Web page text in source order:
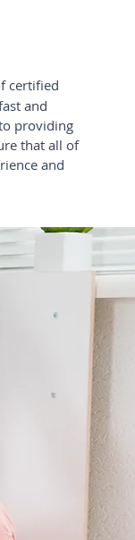
certified
and
providing
that all of
and